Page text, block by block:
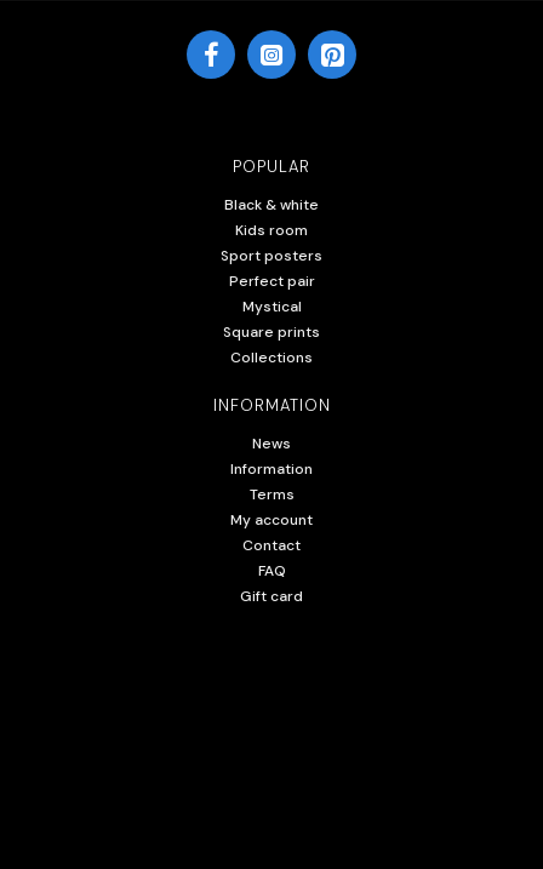
POPULAR
Black & white
Kids room
Sport posters
Perfect pair
Mystical
Square prints
Collections
INFORMATION
News
Information
Terms
My account
Contact
FAQ
Gift card